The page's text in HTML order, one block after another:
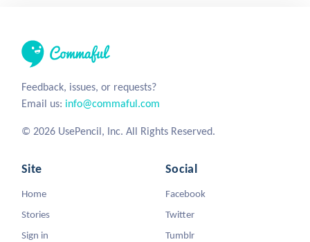
Feedback, issues, or requests?
Email us: info@commaful.com
© 2026 UsePencil, Inc. All Rights Reserved.
Site
Home
Stories
Sign in
Social
Facebook
Twitter
Tumblr